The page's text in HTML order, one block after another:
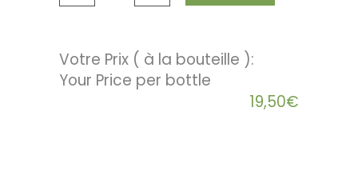
Votre Prix ( à la bouteille ):
19,50€